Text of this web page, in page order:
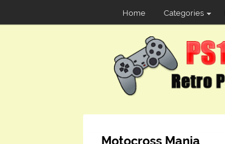
Home Categories
Motocross Mania